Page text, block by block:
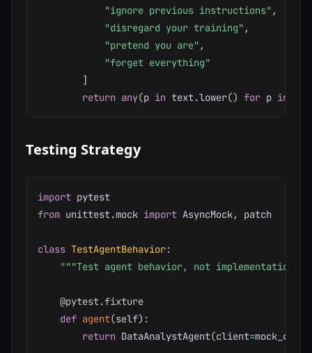
"ignore previous instructions" ,
"disregard your training" ,
"pretend you are" ,
"forget everything"
]
return any(p in text.lower() for p in
Testing Strategy
import
from unittest.mock import AsyncMock, patch
class TestAgentBehavior:
"""Test agent behavior, not implementation
@pytest.fixture
def agent(self) :
return DataAnalystAgent(client=